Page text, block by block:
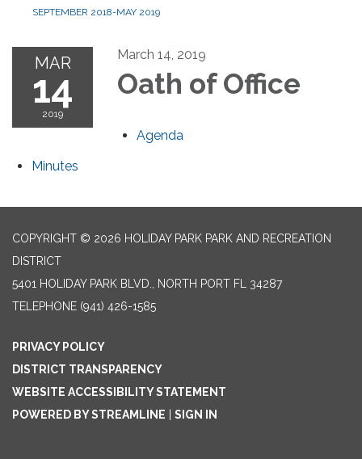
SEPTEMBER 2018-MAY 2019
MAR
14
2019
March 14, 2019
Oath of Office
Agenda
Minutes
COPYRIGHT © 2026 HOLIDAY PARK PARK AND RECREATION
DISTRICT
5401 HOLIDAY PARK BLVD., NORTH PORT FL 34287
TELEPHONE (941) 426-1585
PRIVACY POLICY
DISTRICT TRANSPARENCY
WEBSITE ACCESSIBILITY STATEMENT
POWERED BY STREAMLINE
SIGN IN